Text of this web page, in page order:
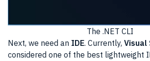
The .NET CLI
Next, we need an IDE. Currently, Visual
considered one of the best lightweight